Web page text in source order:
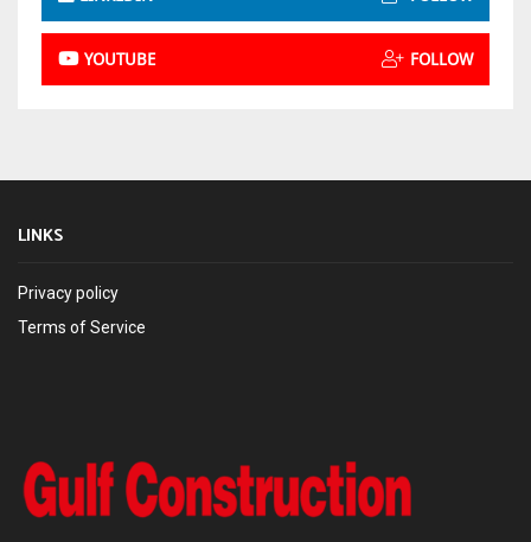
YOUTUBE FOLLOW
LINKS
Privacy policy
Terms of Service